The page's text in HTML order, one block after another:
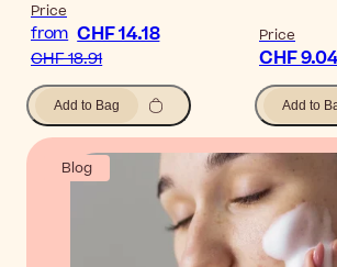
Price
from CHF 14.18
CHF 18.91
Add to Bag
Price
CHF 9.04
Add to
Blog